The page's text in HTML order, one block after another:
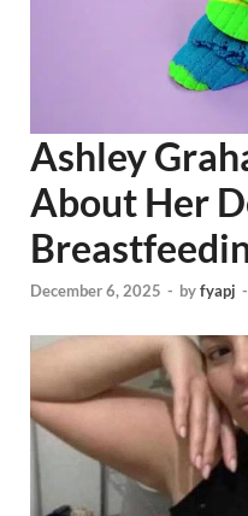
Ashley
About Her
December 6, 2025 - byfyapj -